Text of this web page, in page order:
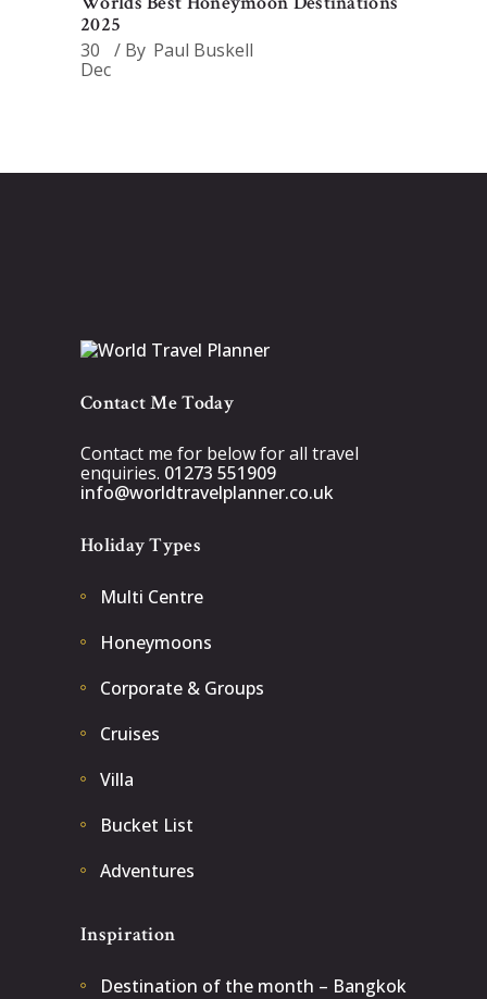
2025
30
Dec
By Paul Buskell
Contact Me Today
Contact me for below for all travel
enquiries. 01273 551909
info@worldtravelplanner.co.uk
Holiday Types
Multi Centre
Honeymoons
Corporate & Groups
Cruises
Villa
Bucket List
Adventures
Inspiration
Destination of the month – Bangkok